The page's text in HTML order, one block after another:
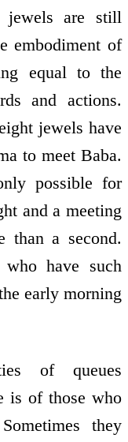
are still
embodiment of
equal to the
and actions.
jewels have
to meet Baba.
possible for
and a meeting
than a second.
have such
early morning
of queues
is of those who
they